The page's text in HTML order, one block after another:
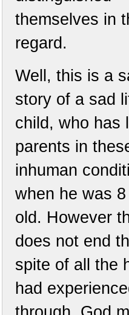
themselves in
regard.
Well, this is a
story of a sad
child, who has
parents in
inhuman
when he was
old. However
does not end
spite of all the
had